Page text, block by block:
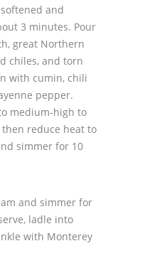
and
3 minutes. Pour
great Northern
chiles, and torn
with cumin, chili
pepper.
medium-high to
reduce heat to
simmer for 10
and simmer for
ladle into
with Monterey